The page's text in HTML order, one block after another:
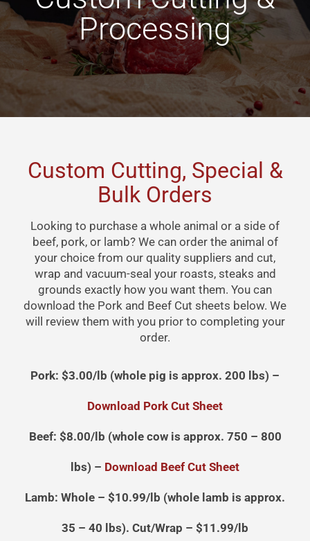
Processing
Custom Cutting, Special &
Bulk Orders
Looking to purchase a whole animal or a side of
beef, pork, or lamb? We can order the animal of
your choice from our quality suppliers and cut,
wrap and vacuum-seal your roasts, steaks and
grounds exactly how you want them. You can
download the Pork and Beef Cut sheets below. We
will review them with you prior to completing your
order.
Pork: $3.00/lb (whole pig is approx. 200 lbs) –
Download Pork Cut Sheet
Beef: $8.00/lb (whole cow is approx. 750 – 800
lbs) – Download Beef Cut Sheet
Lamb: Whole – $10.99/lb (whole lamb is approx.
35 – 40 lbs). Cut/Wrap – $11.99/lb